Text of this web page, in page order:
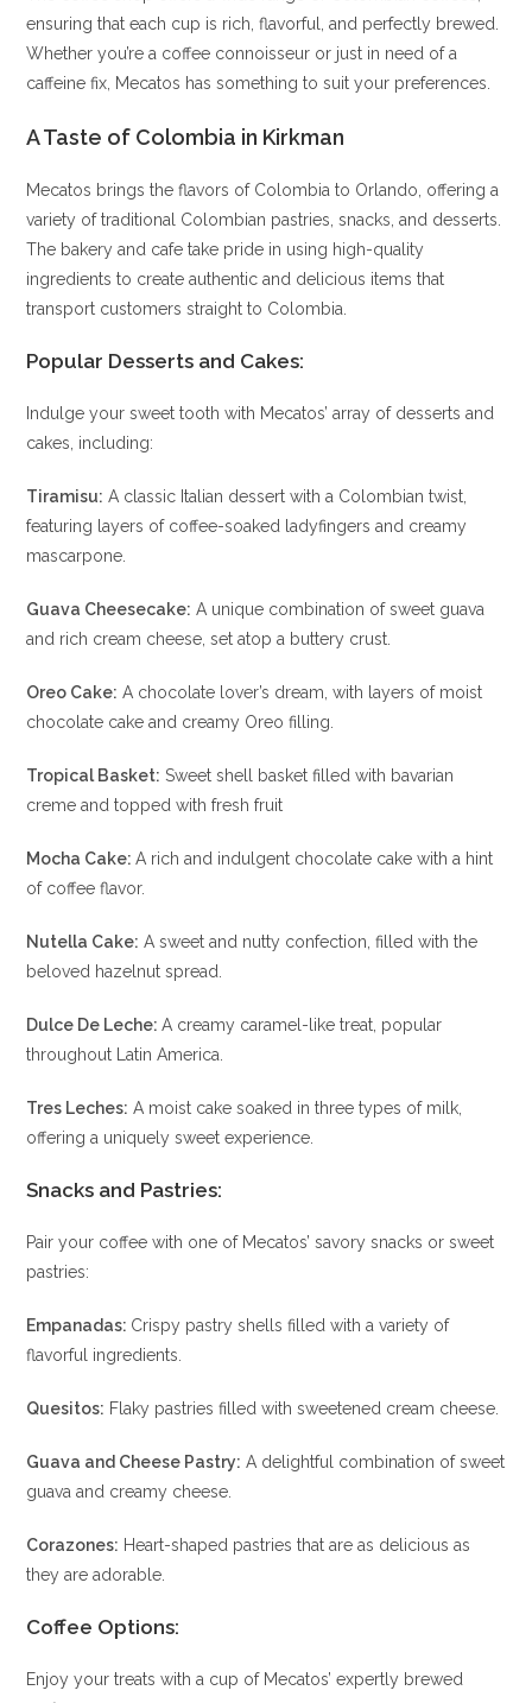
ensuring that each cup is rich, flavorful, and perfectly brewed.
Whether you’re a coffee connoisseur or just in need of a
caffeine fix, Mecatos has something to suit your preferences.
A Taste of Colombia in Kirkman
Mecatos brings the flavors of Colombia to Orlando, offering a
variety of traditional Colombian pastries, snacks, and desserts.
The bakery and cafe take pride in using high-quality
ingredients to create authentic and delicious items that
transport customers straight to Colombia.
Popular Desserts and Cakes:
Indulge your sweet tooth with Mecatos’ array of desserts and
cakes, including:
Tiramisu: A classic Italian dessert with a Colombian twist,
featuring layers of coffee-soaked ladyfingers and creamy
mascarpone.
Guava Cheesecake: A unique combination of sweet guava
and rich cream cheese, set atop a buttery crust.
Oreo Cake: A chocolate lover’s dream, with layers of moist
chocolate cake and creamy Oreo filling.
Tropical Basket: Sweet shell basket filled with bavarian
creme and topped with fresh fruit
Mocha Cake:A rich and indulgent chocolate cake with a hint
of coffee flavor.
Nutella Cake: A sweet and nutty confection, filled with the
beloved hazelnut spread.
Dulce De Leche:A creamy caramel-like treat, popular
throughout Latin America.
Tres Leches: A moist cake soaked in three types of milk,
offering a uniquely sweet experience.
Snacks and Pastries:
Pair your coffee with one of Mecatos’ savory snacks or sweet
pastries:
Empanadas: Crispy pastry shells filled with a variety of
flavorful ingredients.
Quesitos: Flaky pastries filled with sweetened cream cheese.
Guava and Cheese Pastry: A delightful combination of sweet
guava and creamy cheese.
Corazones: Heart-shaped pastries that are as delicious as
they are adorable.
Coffee Options:
Enjoy your treats with a cup of Mecatos’ expertly brewed